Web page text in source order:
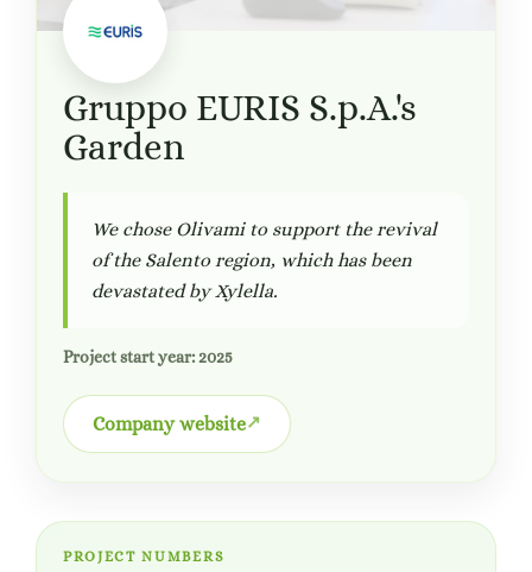
Gruppo EURIS S.p.A.'s
Garden
We chose Olivami to support the revival
of the Salento region, which has been
devastated by Xylella.
Project start year: 2025
Company website
PROJECT NUMBERS